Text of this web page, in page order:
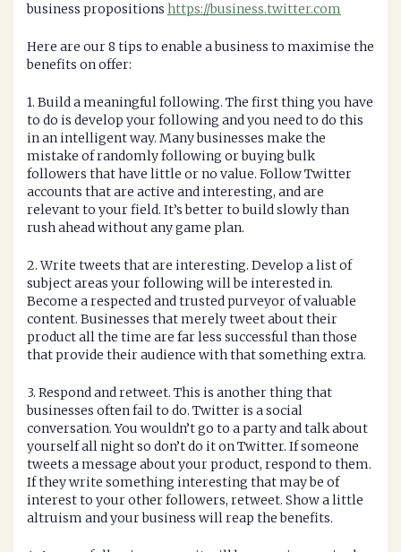
business propositions https://business.twitter.com
Here are our 8 tips to enable a business to maximise the
benefits on offer:
1. Build a meaningful following. The first thing you have
to do is develop your following and you need to do this
in an intelligent way. Many businesses make the
mistake of randomly following or buying bulk
followers that have little or no value. Follow Twitter
accounts that are active and interesting, and are
relevant to your field. It’s better to build slowly than
rush ahead without any game plan.
2. Write tweets that are interesting. Develop a list of
subject areas your following will be interested in.
Become a respected and trusted purveyor of valuable
content. Businesses that merely tweet about their
product all the time are far less successful than those
that provide their audience with that something extra.
3. Respond and retweet. This is another thing that
businesses often fail to do. Twitter is a social
conversation. You wouldn’t go to a party and talk about
yourself all night so don’t do it on Twitter. If someone
tweets a message about your product, respond to them.
If they write something interesting that may be of
interest to your other followers, retweet. Show a little
altruism and your business will reap the benefits.